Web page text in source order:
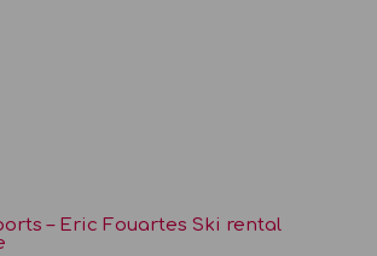
– Eric Fouartes Ski rental